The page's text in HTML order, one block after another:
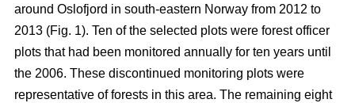
around Oslofjord in south-eastern Norway from 2012 to
2013 (Fig. 1). Ten of the selected plots were forest officer
plots that had been monitored annually for ten years until
the 2006. These discontinued monitoring plots were
representative of forests in this area. The remaining eight